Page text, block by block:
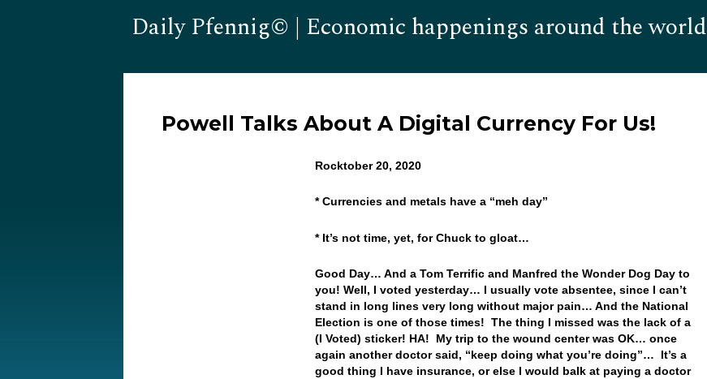
Daily Pfennig© | Economic happenings around the world
Powell Talks About A Digital Currency For Us!
Rocktober 20, 2020
* Currencies and metals have a “meh day”
* It’s not time, yet, for Chuck to gloat…
Good Day… And a Tom Terrific and Manfred the Wonder Dog Day to
you! Well, I voted yesterday… I usually vote absentee, since I can’t
stand in long lines very long without major pain… And the National
Election is one of those times! The thing I missed was the lack of a
(I Voted) sticker! HA! My trip to the wound center was OK… once
again another doctor said, “keep doing what you’re doing”… It’s a
good thing I have insurance, or else I would balk at paying a doctor